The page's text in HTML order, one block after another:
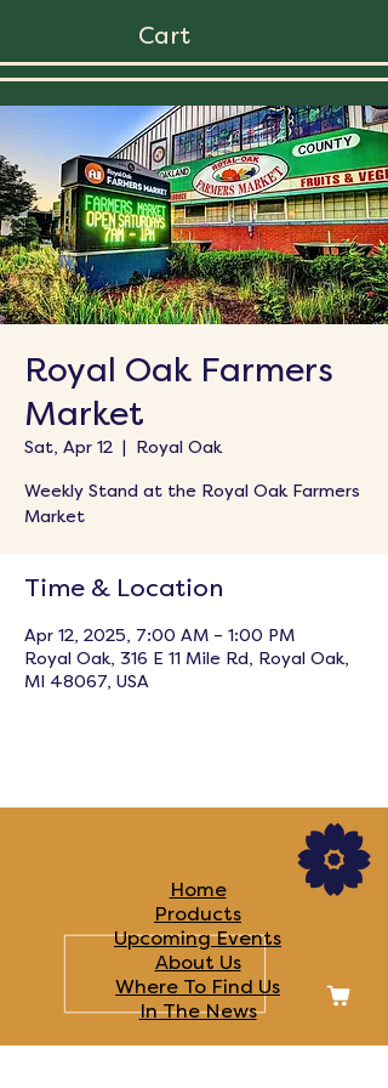
Cart
Royal Oak Farmers
Market
Sat, Apr 12
  |
Royal Oak
Weekly Stand at the Royal Oak Farmers
Market
Time & Location
Apr 12, 2025, 7:00 AM – 1:00 PM
Royal Oak, 316 E 11 Mile Rd, Royal Oak,
MI 48067, USA
Home
Products
Upcoming Events
About Us
Where To Find Us
In The News​